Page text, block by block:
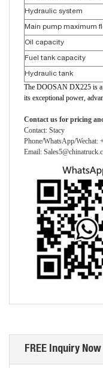
Hydraulic system
Main pump maximum
Oil capacity
Fuel tank capacity
Hydraulic tank
The DOOSAN DX225 is
its exceptional power,
Contact us for pricing
Contact: Stacy
Phone/WhatsApp/Wechat:
Email:
FREE Inquiry Now